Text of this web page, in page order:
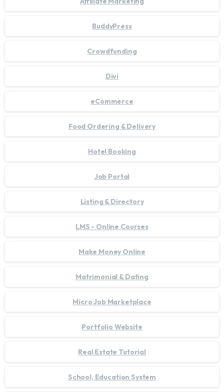
BuddyPress
Crowdfunding
Divi
eCommerce
Food Ordering & Delivery
Hotel Booking
Job Portal
Listing & Directory
LMS - Online Courses
Make Money Online
Matrimonial & Dating
Micro Job Marketplace
Portfolio Website
Real Estate Tutorial
School, Education System